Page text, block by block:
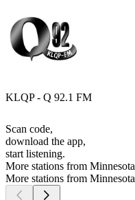
KLQP - Q 92.1 FM
Scan code,
download the app,
start listening.
More stations from Minnesota
More stations from Minnesota